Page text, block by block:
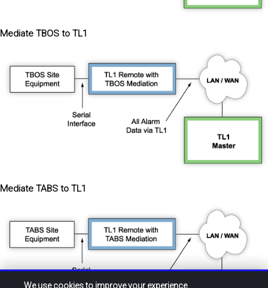
Mediate TBOS to TL1
Mediate TABS to TL1
We use cookies to improve your experience.